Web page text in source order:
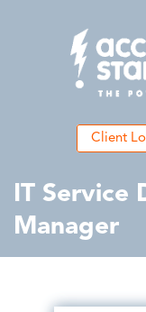
Client
IT Service
Manager